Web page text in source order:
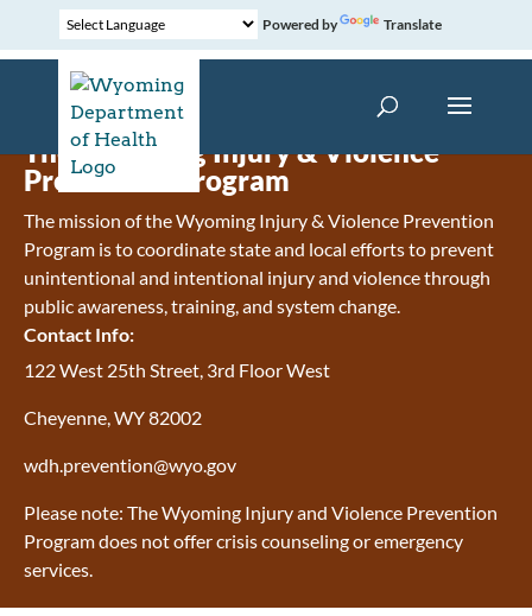
Powered by Translate
The Wyoming Injury & Violence
Prevention Program
The mission of the Wyoming Injury & Violence Prevention
Program is to coordinate state and local efforts to prevent
unintentional and intentional injury and violence through
public awareness, training, and system change.
Contact Info:
122 West 25th Street, 3rd Floor West
Cheyenne, WY 82002
wdh.prevention@wyo.gov
Please note: The Wyoming Injury and Violence Prevention
Program does not offer crisis counseling or emergency
services.